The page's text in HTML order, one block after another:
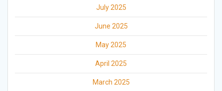
July 2025
June 2025
May 2025
April 2025
March 2025